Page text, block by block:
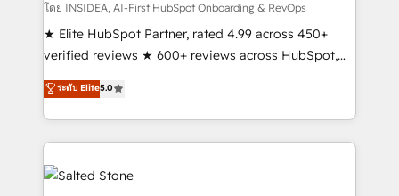
starting at $1,5k 💵 - Speed: Launch in 14 days ⚡ -
Global: 250 professionals across five continents 🌐 -
Scale: Fastest tiering Elite HubSpot Partner 🪴 -
Partner 💻 - Migrations: We convert Salesforce
addicts to HubSpot evangelists 🧡 Don't hire a
partner built to solve both.
โดย INSIDEA, AI-First HubSpot Onboarding & RevOps
★ Elite HubSpot Partner, rated 4.99 across 450+
verified reviews ★ 600+ reviews across HubSpot,
G2 & Clutch ★ 150+ in-house HubSpot-certified
experts ★ 1,500+ implementations across 25+
countries ★ AI-first, RevOps-led, onboarding-
obsessed INSIDEA helps growing companies turn
HubSpot into a revenue engine. We onboard your
team, migrate your data, and build AI-powered
ระดับ Elite5.0